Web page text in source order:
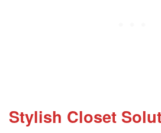
Stylish Closet